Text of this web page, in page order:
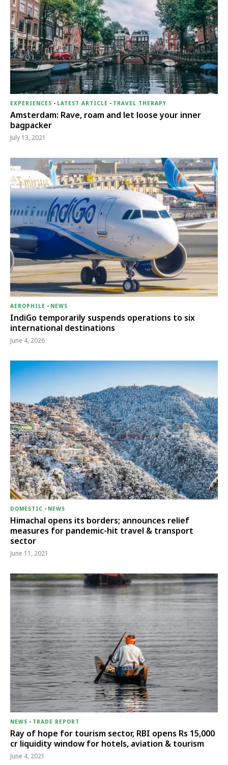
EXPERIENCES - LATEST ARTICLE - TRAVEL THERAPY
Amsterdam: Rave, roam and let loose your inner
bagpacker
July 13, 2021
AEROPHILE - NEWS
IndiGo temporarily suspends operations to six
international destinations
June 4, 2026
DOMESTIC - NEWS
Himachal opens its borders; announces relief
measures for pandemic-hit travel & transport
sector
June 11, 2021
NEWS - TRADE REPORT
Ray of hope for tourism sector, RBI opens Rs 15,000
cr liquidity window for hotels, aviation & tourism
June 4, 2021